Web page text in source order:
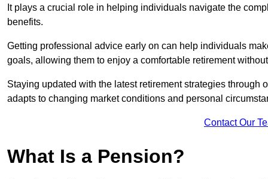
It plays a crucial role in helping individuals navigate the
benefits.
Getting professional advice early on can help individuals
goals, allowing them to enjoy a comfortable retirement
Staying updated with the latest retirement strategies
adapts to changing market conditions and personal
Contact Our
What Is a Pension?